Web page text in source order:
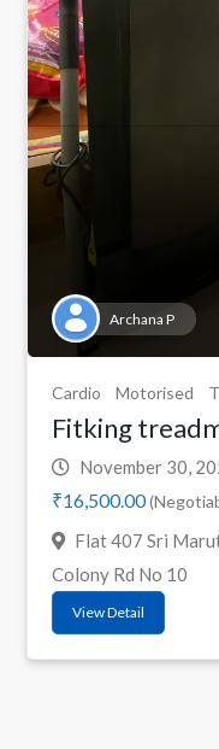
Archana P
Cardio Motorised
Fitking
November 30,
₹16,500.00
Flat 407 Sri
Colony Rd No 10
View Detail